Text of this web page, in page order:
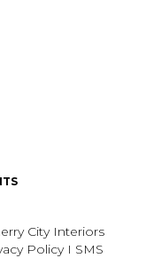
City Interiors
Policy I SMS